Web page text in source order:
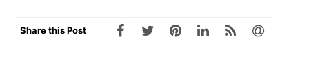
Share this Post